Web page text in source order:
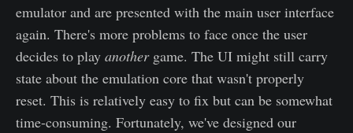
emulator and are presented with the main user interface
again. There's more problems to face once the user
decides to play anothergame. The UI might still carry
state about the emulation core that wasn't properly
reset. This is relatively easy to fix but can be somewhat
time-consuming. Fortunately, we've designed our